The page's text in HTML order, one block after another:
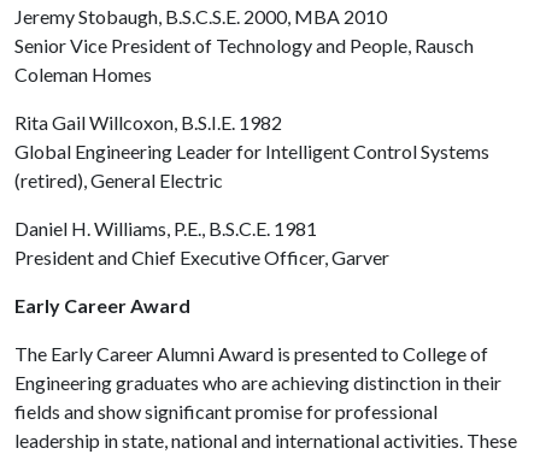
Jeremy Stobaugh, B.S.C.S.E. 2000, MBA 2010
Senior Vice President of Technology and People, Rausch
Coleman Homes
Rita Gail Willcoxon, B.S.I.E. 1982
Global Engineering Leader for Intelligent Control Systems
(retired), General Electric
Daniel H. Williams, P.E., B.S.C.E. 1981
President and Chief Executive Officer, Garver
Early Career Award
The Early Career Alumni Award is presented to College of
Engineering graduates who are achieving distinction in their
fields and show significant promise for professional
leadership in state, national and international activities. These